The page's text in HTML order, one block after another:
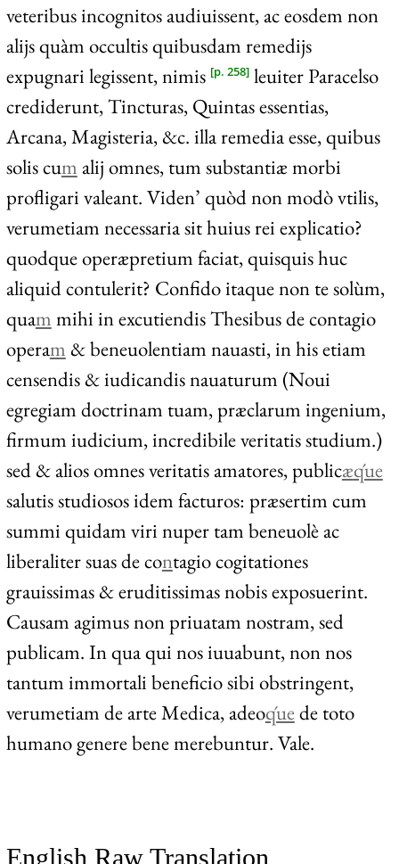
veteribus incognitos audiuissent, ac eosdem non
alijs quàm occultis quibusdam remedijs
expugnari legissent, nimis [p. 258]leuiter Paracelso
crediderunt, Tincturas, Quintas essentias,
Arcana, Magisteria, &c. illa remedia esse, quibus
solis cum alij omnes, tum substantiæ morbi
profligari valeant. Viden’ quòd non modò vtilis,
verumetiam necessaria sit huius rei explicatio?
quodque operæpretium faciat, quisquis huc
aliquid contulerit? Confido itaque non te solùm,
quam mihi in excutiendis Thesibus de contagio
operam & beneuolentiam nauasti, in his etiam
censendis & iudicandis nauaturum (Noui
egregiam doctrinam tuam, præclarum ingenium,
firmum iudicium, incredibile veritatis studium.)
sed & alios omnes veritatis amatores, publicæq́ue
salutis studiosos idem facturos: præsertim cum
summi quidam viri nuper tam beneuolè ac
liberaliter suas de contagio cogitationes
grauissimas & eruditissimas nobis exposuerint.
Causam agimus non priuatam nostram, sed
publicam. In qua qui nos iuuabunt, non nos
tantum immortali beneficio sibi obstringent,
verumetiam de arte Medica, adeoq́ue de toto
humano genere bene merebuntur. Vale.
English Raw Translation